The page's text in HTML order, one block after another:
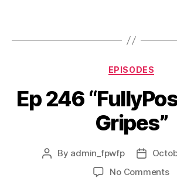
EPISODES
Ep 246
Gripes”
By admin_fpwfp
No Comments